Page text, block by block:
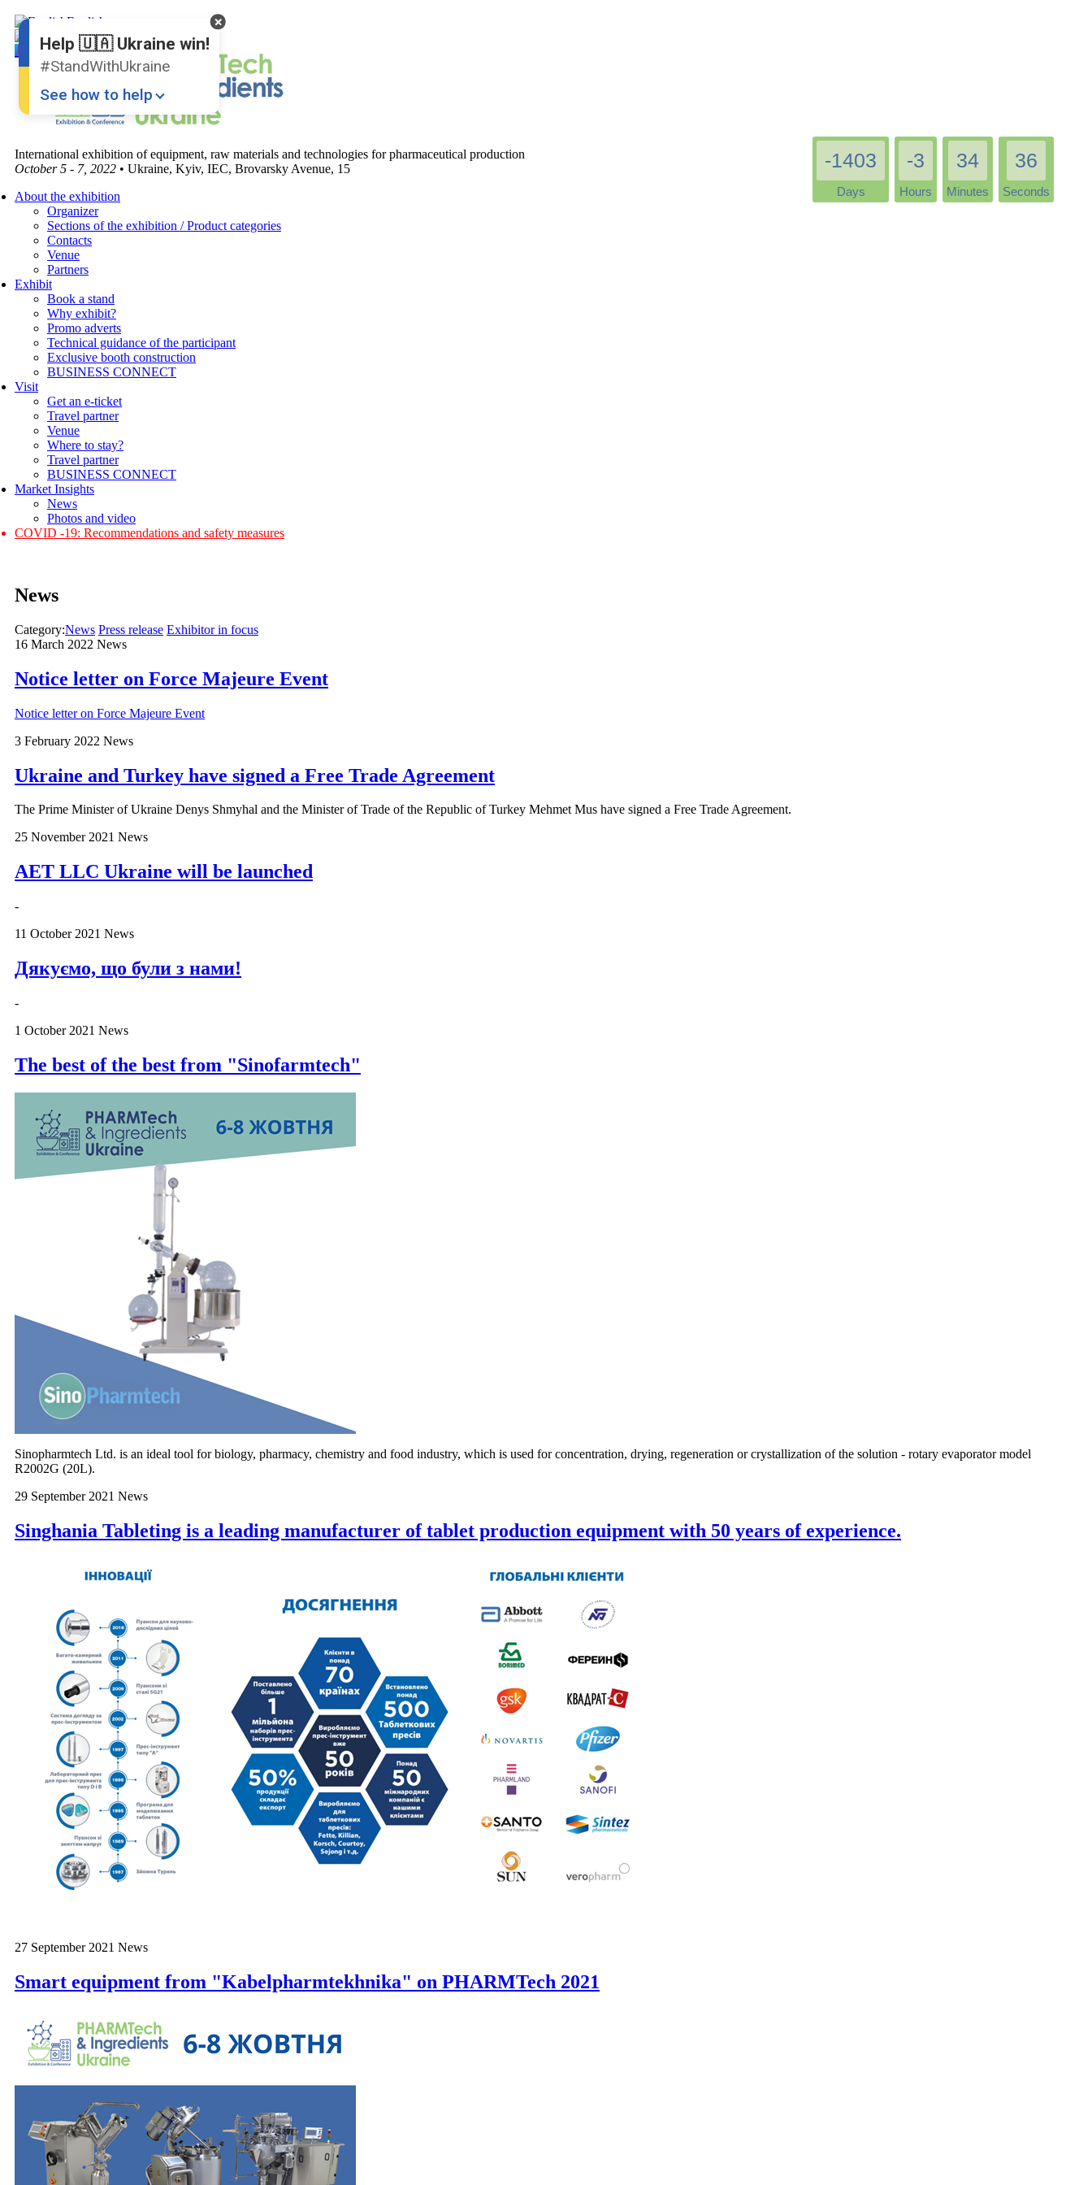
English
Ukrainian
-1403
Days
-3
Hours
34
Minutes
36
Seconds
International exhibition of equipment, raw materials and technologies for pharmaceutical production
October 5 - 7, 2022 • Ukraine, Kyiv, IEC, Brovarsky Avenue, 15
About the exhibition
Organizer
Sections of the exhibition / Product categories
Contacts
Venue
Partners
Exhibit
Book a stand
Why exhibit?
Promo adverts
Technical guidance of the participant
Exclusive booth construction
BUSINESS CONNECT
Visit
Get an e-ticket
Travel partner
Venue
Where to stay?
Travel partner
BUSINESS CONNECT
Market Insights
News
Photos and video
COVID -19: Recommendations and safety measures
News
Category:News Press release Exhibitor in focus
16 March 2022 News
Notice letter on Force Majeure Event
Notice letter on Force Majeure Event
3 February 2022 News
Ukraine and Turkey have signed a Free Trade Agreement
The Prime Minister of Ukraine Denys Shmyhal and the Minister of Trade of the Republic of Turkey Mehmet Mus have signed a Free Trade Agreement.
25 November 2021 News
AET LLC Ukraine will be launched
-
11 October 2021 News
Дякуємо, що були з нами!
-
1 October 2021 News
The best of the best from "Sinofarmtech"
Sinopharmtech Ltd. is an ideal tool for biology, pharmacy, chemistry and food industry, which is used for concentration, drying, regeneration or crystallization of the solution - rotary evaporator model
R2002G (20L).
29 September 2021 News
Singhania Tableting is a leading manufacturer of tablet production equipment with 50 years of experience.
27 September 2021 News
Smart equipment from "Kabelpharmtekhnika" on PHARMTech 2021
Help 🇺🇦 Ukraine win!
#StandWithUkraine
See how to help
Donate
Support Ukraine
Share this widget